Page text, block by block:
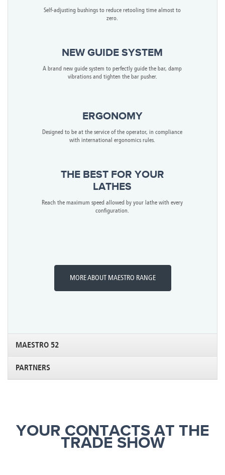
Self-adjusting bushings to reduce retooling time almost to
zero.
NEW GUIDE SYSTEM
A brand new guide system to perfectly guide the bar, damp
vibrations and tighten the bar pusher.
ERGONOMY
Designed to be at the service of the operator, in compliance
with international ergonomics rules.
THE BEST FOR YOUR
LATHES
Reach the maximum speed allowed by your lathe with every
configuration.
MORE ABOUT MAESTRO RANGE
MAESTRO 52
PARTNERS
YOUR CONTACTS AT THE
TRADE SHOW